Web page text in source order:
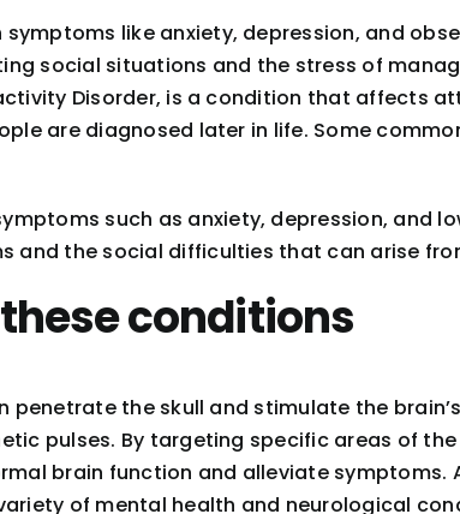
like anxiety, depression, and
social situations and the stress of
Disorder, is a condition that affects
are diagnosed later in life. Some
such as anxiety, depression, and
and the social difficulties that can arise
conditions
penetrate the skull and stimulate the
pulses. By targeting specific areas of
brain function and alleviate symptoms.
of mental health and neurological